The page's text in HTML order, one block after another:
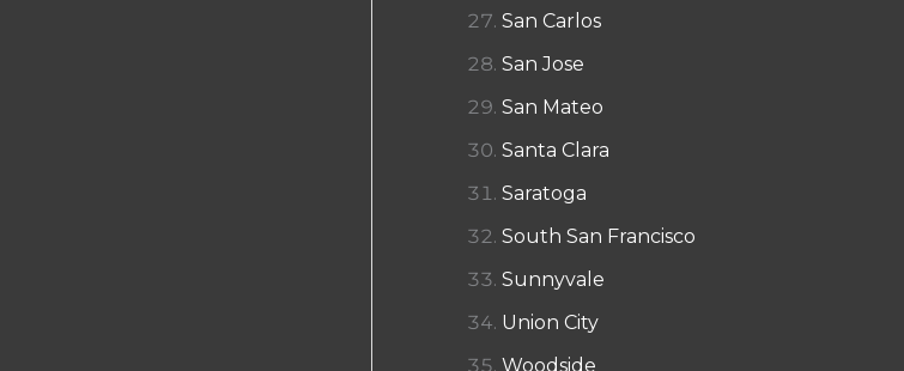
San Carlos
San Jose
San Mateo
Santa Clara
Saratoga
South San Francisco
Sunnyvale
Union City
Woodside